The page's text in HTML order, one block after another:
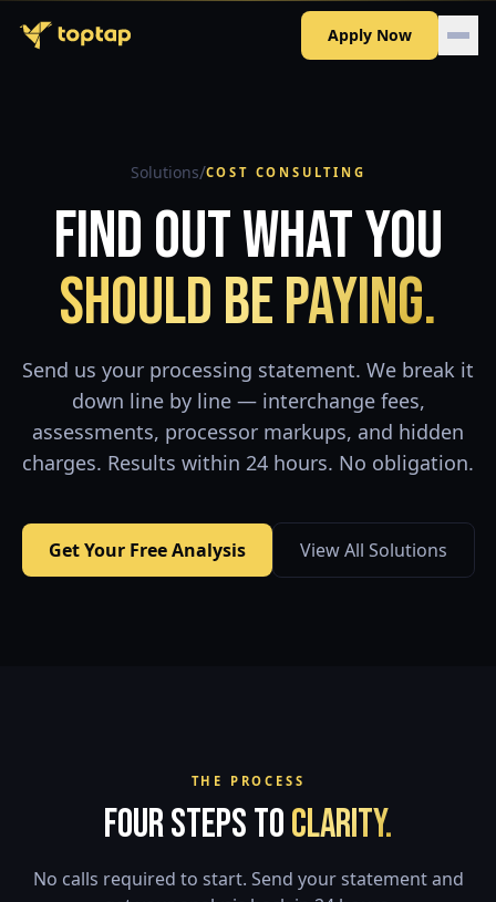
Apply Now
Solutions/COST CONSULTING
Find Out What You
Should Be Paying.
Send us your processing statement. We break it
down line by line — interchange fees,
assessments, processor markups, and hidden
charges. Results within 24 hours. No obligation.
Get Your Free Analysis View All Solutions
THE PROCESS
Four Steps toClarity.
No calls required to start. Send your statement and